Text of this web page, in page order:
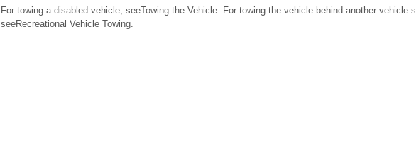
For towing a disabled vehicle, seeTowing the Vehicle. For towing the vehicle behind another vehicle
seeRecreational Vehicle Towing.